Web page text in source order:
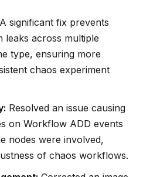
A significant fix prevents
leaks across multiple
type, ensuring more
chaos experiment
Resolved an issue causing
on Workflow ADD events
nodes were involved,
of chaos workflows.